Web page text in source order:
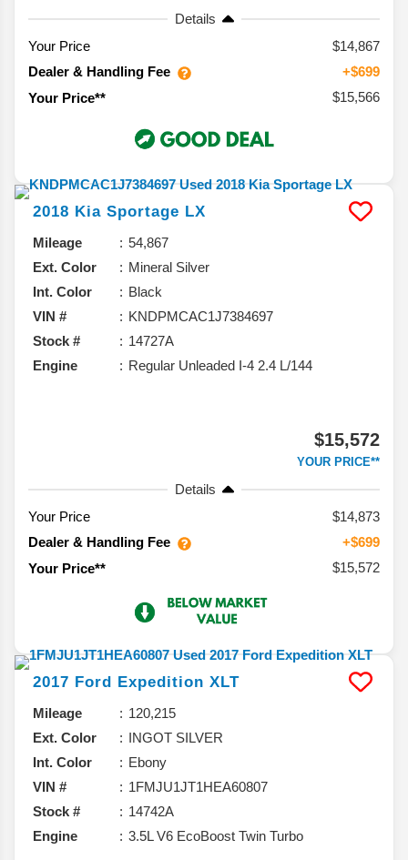
Details
Your Price
$14,867
Dealer & Handling Fee
+$699
Your Price**
$15,566
2018 Kia Sportage LX
Mileage
54,867
Ext. Color
Mineral Silver
Int. Color
Black
VIN #
KNDPMCAC1J7384697
Stock #
14727A
Engine
Regular Unleaded I-4 2.4 L/144
$15,572
YOUR PRICE**
Details
Your Price
$14,873
Dealer & Handling Fee
+$699
Your Price**
$15,572
2017 Ford Expedition XLT
Mileage
120,215
Ext. Color
INGOT SILVER
Int. Color
Ebony
VIN #
1FMJU1JT1HEA60807
Stock #
14742A
Engine
3.5L V6 EcoBoost Twin Turbo